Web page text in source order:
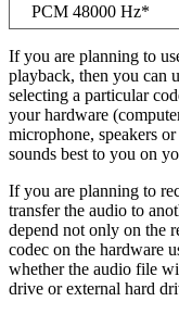
PCM 48000 Hz*
If you are planning to
playback, then you can
selecting a particular
your hardware
microphone, speakers
sounds best to you on
If you are planning to
transfer the audio to
depend not only on the
codec on the hardware
whether the audio file
drive or external hard